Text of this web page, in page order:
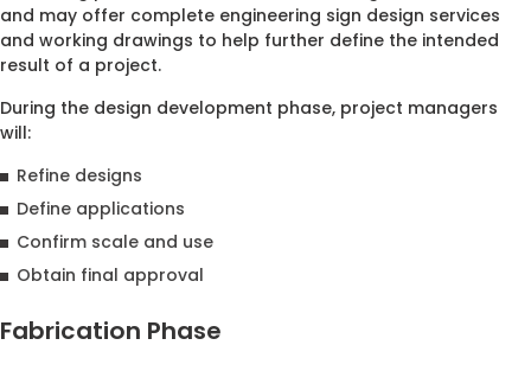
and may offer complete engineering sign design services
and working drawings to help further define the intended
result of a project.
During the design development phase, project managers
will:
Refine designs
Define applications
Confirm scale and use
Obtain final approval
Fabrication Phase